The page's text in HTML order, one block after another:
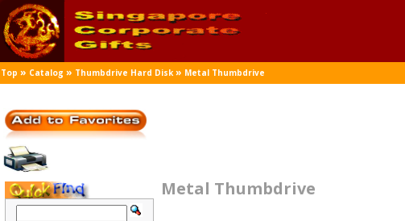
Top » Catalog » Thumbdrive Hard Disk» Metal Thumbdrive
Metal Thumbdrive